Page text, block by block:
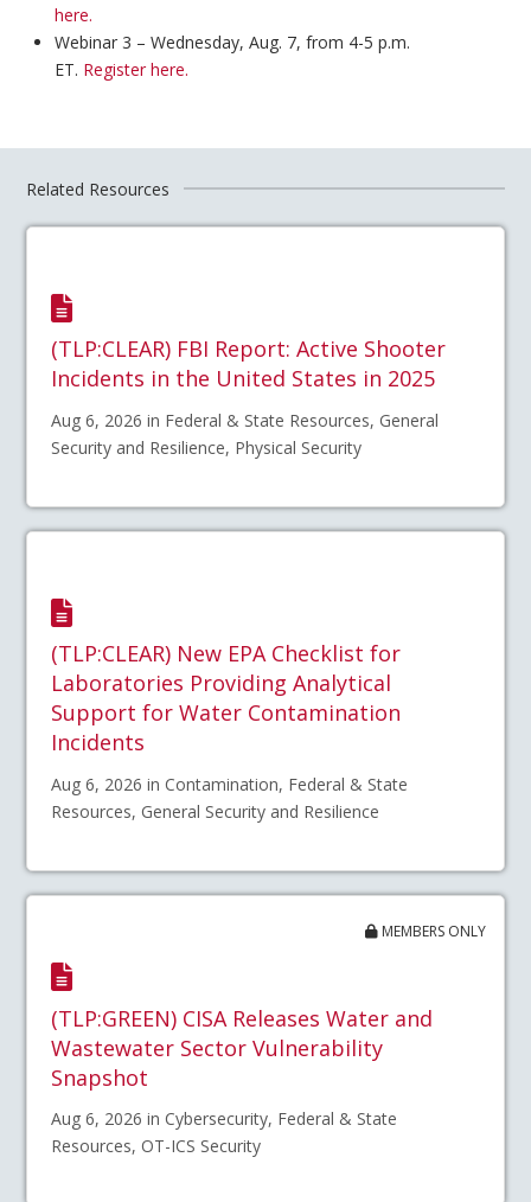
here.
Webinar 3 – Wednesday, Aug. 7, from 4-5 p.m.
ET. Register here.
Related Resources
(TLP:CLEAR) FBI Report: Active Shooter
Incidents in the United States in 2025
Aug 6, 2026 in Federal & State Resources, General
Security and Resilience, Physical Security
(TLP:CLEAR) New EPA Checklist for
Laboratories Providing Analytical
Support for Water Contamination
Incidents
Aug 6, 2026 in Contamination, Federal & State
Resources, General Security and Resilience
MEMBERS ONLY
(TLP:GREEN) CISA Releases Water and
Wastewater Sector Vulnerability
Snapshot
Aug 6, 2026 in Cybersecurity, Federal & State
Resources, OT-ICS Security